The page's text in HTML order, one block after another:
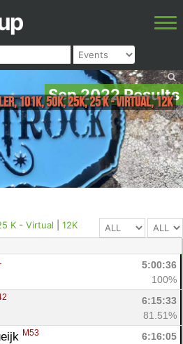
Sep 2022 Results
101K, 50K, 25K, 25 K - Virtual, 12K
K - Virtual 12K
5:00:36
100%
6:15:33
81.51%
M53
6:16:05